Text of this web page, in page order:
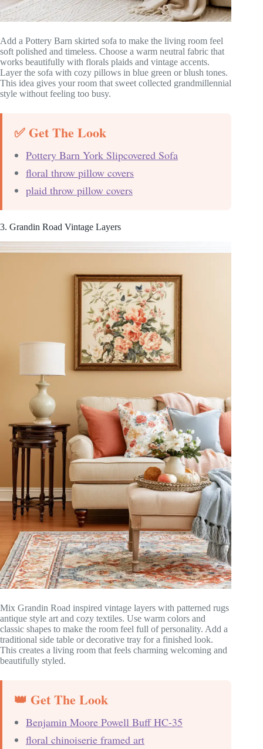
Add a Pottery Barn skirted sofa to make the living room feel
soft polished and timeless. Choose a warm neutral fabric that
works beautifully with florals plaids and vintage accents.
Layer the sofa with cozy pillows in blue green or blush tones.
This idea gives your room that sweet collected grandmillennial
style without feeling too busy.
✅ Get The Look
Pottery Barn York Slipcovered Sofa
floral throw pillow covers
plaid throw pillow covers
3. Grandin Road Vintage Layers
Mix Grandin Road inspired vintage layers with patterned rugs
antique style art and cozy textiles. Use warm colors and
classic shapes to make the room feel full of personality. Add a
traditional side table or decorative tray for a finished look.
This creates a living room that feels charming welcoming and
beautifully styled.
👑 Get The Look
Benjamin Moore Powell Buff HC-35
floral chinoiserie framed art